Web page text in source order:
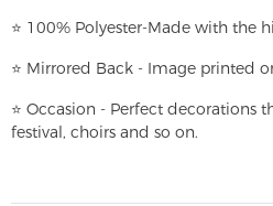
⭐ 100% Polyester-Made with the
⭐ Mirrored Back - Image printed
⭐ Occasion - Perfect decorations
festival, choirs and so on.